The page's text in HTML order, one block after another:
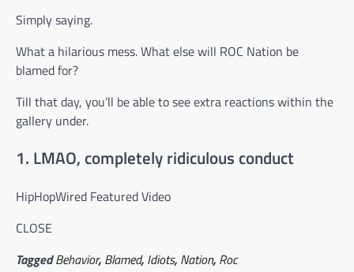
Simply saying.
What a hilarious mess. What else will ROC Nation be
blamed for?
Till that day, you’ll be able to see extra reactions within the
gallery under.
1. LMAO, completely ridiculous conduct
HipHopWired Featured Video
CLOSE
TaggedBehavior, Blamed, Idiots, Nation, Roc